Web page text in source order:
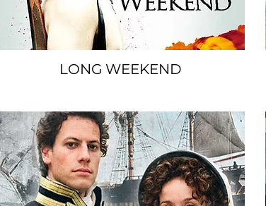
LONG WEEKEND